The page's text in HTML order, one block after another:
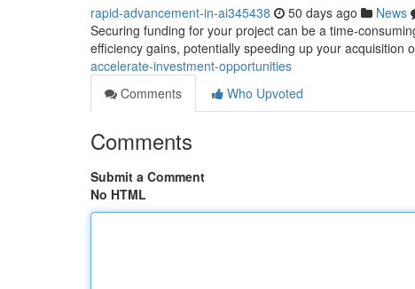
rapid-advancement-in-ai345438 50 days ago News
Securing funding for your project can be a time-
efficiency gains, potentially speeding up your acquisition
accelerate-investment-opportunities
Comments
Who Upvoted
Comments
Submit a Comment
No HTML